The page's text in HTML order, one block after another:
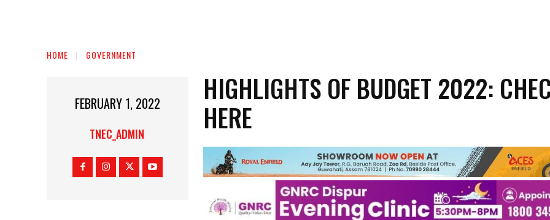
HOME GOVERNMENT
FEBRUARY 1, 2022
TNEC_ADMIN
HIGHLIGHTS OF BUDGET 2022:
HERE